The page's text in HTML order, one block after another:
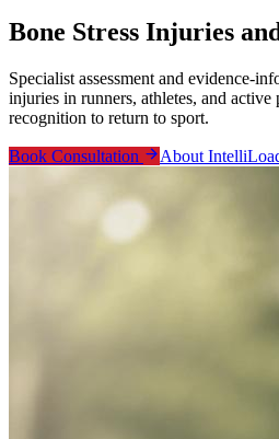
Bone Stress Injuries
Specialist assessment and evidence-
injuries in runners, athletes, and active
recognition to return to sport.
Book Consultation About